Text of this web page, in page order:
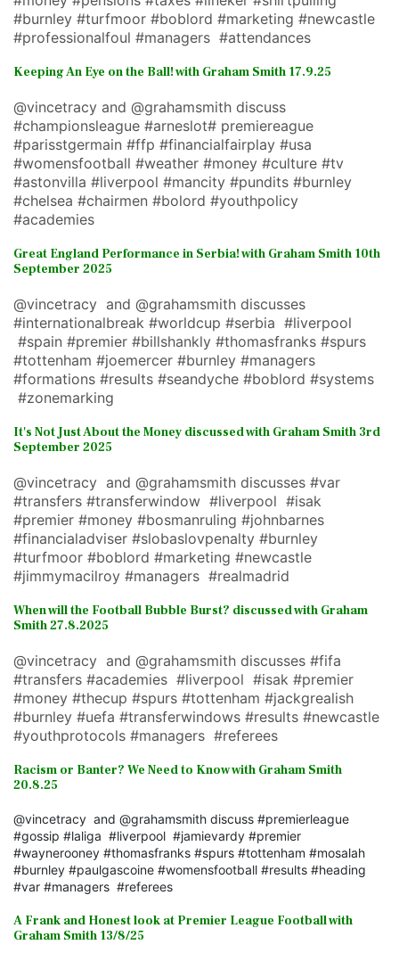
#burnley #turfmoor #boblord #marketing #newcastle
#professionalfoul #managers #attendances
Keeping An Eye on the Ball! with Graham Smith 17.9.25
@vincetracy and @grahamsmith discuss
#championsleague #arneslot# premiereague
#parisstgermain #ffp #financialfairplay #usa
#womensfootball #weather #money #culture #tv
#astonvilla #liverpool #mancity #pundits #burnley
#chelsea #chairmen #bolord #youthpolicy
#academies
Great England Performance in Serbia! with Graham Smith 10th
September 2025
@vincetracy and @grahamsmith discusses
#internationalbreak #worldcup #serbia #liverpool
#spain #premier #billshankly #thomasfranks #spurs
#tottenham #joemercer #burnley #managers
#formations #results #seandyche #boblord #systems
#zonemarking
It's Not Just About the Money discussed with Graham Smith 3rd
September 2025
@vincetracy and @grahamsmith discusses #var
#transfers #transferwindow #liverpool #isak
#premier #money #bosmanruling #johnbarnes
#financialadviser #slobaslovpenalty #burnley
#turfmoor #boblord #marketing #newcastle
#jimmymacilroy #managers #realmadrid
When will the Football Bubble Burst? discussed with Graham
Smith 27.8.2025
@vincetracy and @grahamsmith discusses #fifa
#transfers #academies #liverpool #isak #premier
#money #thecup #spurs #tottenham #jackgrealish
#burnley #uefa #transferwindows #results #newcastle
#youthprotocols #managers #referees
Racism or Banter? We Need to Know with Graham Smith
20.8.25
@vincetracy and @grahamsmith discuss #premierleague
#gossip #laliga #liverpool #jamievardy #premier
#waynerooney #thomasfranks #spurs #tottenham #mosalah
#burnley #paulgascoine #womensfootball #results #heading
#var #managers #referees
A Frank and Honest look at Premier League Football with
Graham Smith 13/8/25